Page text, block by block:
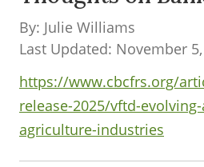
By: Julie Williams
Last Updated: November
https://www.cbcfrs.org/
release-2025/vftd-
agriculture-industries